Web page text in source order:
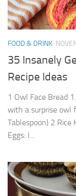
FOOD & DRINK
35 Insanely
Recipe Ideas
1 Owl Face Bread
with a surprise owl
Tablespoon) 2 Rice
Eggs: I...